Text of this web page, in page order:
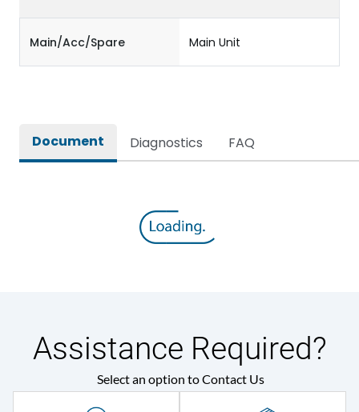
Main/Acc/Spare Main Unit
Document Diagnostics FAQ
Assistance Required?
Select an option to Contact Us